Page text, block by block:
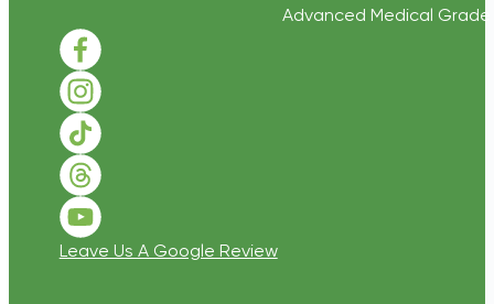
Advanced Medical
Follow us on Facebook
Follow us on Instagram
Follow us on TikTok
Follow us on Threads
Follow us on Youtube
Leave Us A Google Review